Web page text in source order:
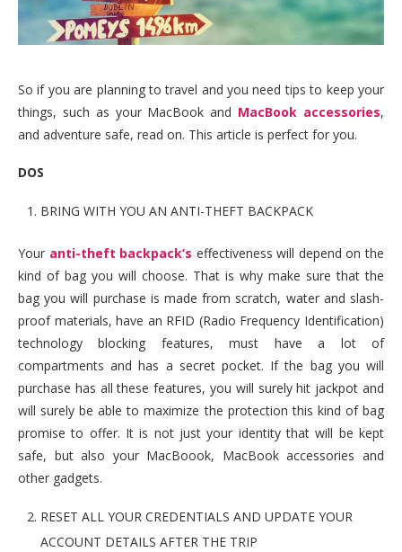
So if you are planning to travel and you need tips to keep your
things, such as your MacBook and MacBook accessories,
and adventure safe, read on. This article is perfect for you.
DOS
BRING WITH YOU AN ANTI-THEFT BACKPACK
Your anti-theft backpack’s effectiveness will depend on the
kind of bag you will choose. That is why make sure that the
bag you will purchase is made from scratch, water and slash-
proof materials, have an RFID (Radio Frequency Identification)
technology blocking features, must have a lot of
compartments and has a secret pocket. If the bag you will
purchase has all these features, you will surely hit jackpot and
will surely be able to maximize the protection this kind of bag
promise to offer. It is not just your identity that will be kept
safe, but also your MacBoook, MacBook accessories and
other gadgets.
RESET ALL YOUR CREDENTIALS AND UPDATE YOUR
ACCOUNT DETAILS AFTER THE TRIP